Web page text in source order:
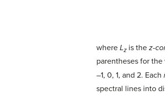
where Lzis the z-
parentheses for the
–1, 0, 1, and 2. Each
spectral lines into